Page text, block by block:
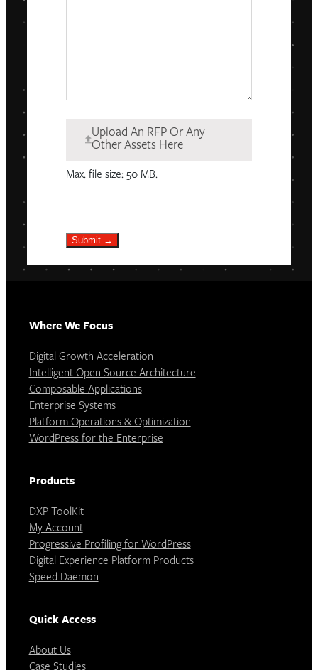
Upload An RFP Or Any
Other Assets Here
Max. file size: 50 MB.
Submit →
Where We Focus
Digital Growth Acceleration
Intelligent Open Source Architecture
Composable Applications
Enterprise Systems
Platform Operations & Optimization
WordPress for the Enterprise
Products
DXP ToolKit
My Account
Progressive Profiling for WordPress
Digital Experience Platform Products
Speed Daemon
Quick Access
About Us
Case Studies